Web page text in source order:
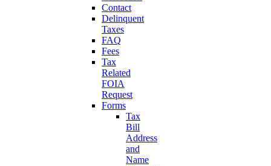
Contact
Delinquent
Taxes
FAQ
Fees
Tax
Related
FOIA
Request
Forms
Tax
Bill
Address
and
Name